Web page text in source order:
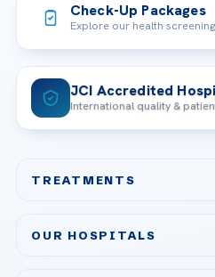
Check-Up Packages
Explore our health
JCI Accredited
International quality &
TREATMENTS
OUR HOSPITALS